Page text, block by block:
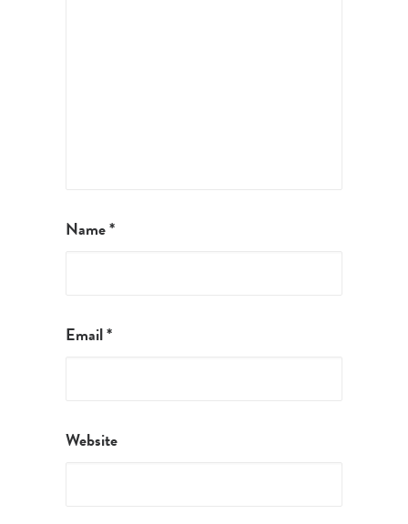
Name*
Email*
Website